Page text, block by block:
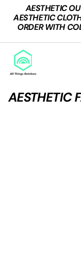
content
AESTHETIC
AESTHETIC
ORDER WITH
A
L
T
AESTHETIC